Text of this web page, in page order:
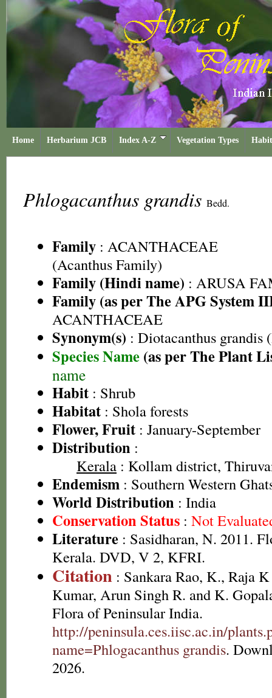
Home Herbarium JCB Index A-Z Vegetation Types
Phlogacanthus grandis Bedd.
Family : ACANTHACEAE
(Acanthus Family)
Family (Hindi name) : ARUSA
Family (as per The APG System
ACANTHACEAE
Synonym(s) : Diotacanthus grandis
Species Name (as per The Plant
name
Habit : Shrub
Habitat : Shola forests
Flower, Fruit : January-September
Distribution :
Kerala : Kollam district,
Endemism : Southern Western
World Distribution : India
Conservation Status : Not
Literature : Sasidharan, N. 2011.
Kerala. DVD, V 2, KFRI.
Citation : Sankara Rao, K., Raja
Kumar, Arun Singh R. and K.
Flora of Peninsular India.
http://peninsula.ces.iisc.ac.in/
name=Phlogacanthus grandis.
2026.